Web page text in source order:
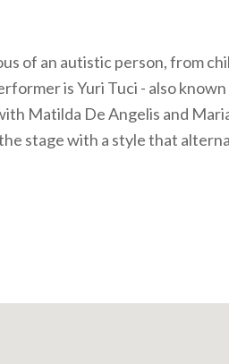
of an autistic person, from
is Yuri Tuci - also
Matilda De Angelis and
stage with a style that